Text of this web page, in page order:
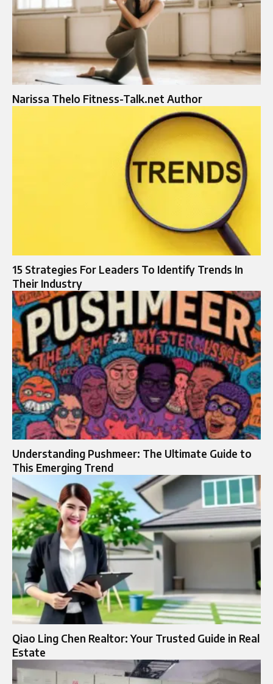
Narissa Thelo Fitness-Talk.net Author
15 Strategies For Leaders To Identify Trends In
Their Industry
Understanding Pushmeer: The Ultimate Guide to
This Emerging Trend
Qiao Ling Chen Realtor: Your Trusted Guide in Real
Estate